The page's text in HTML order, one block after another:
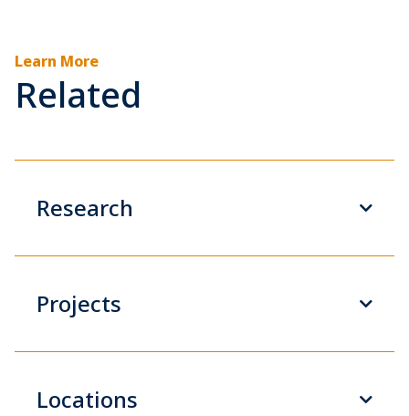
Learn More
Related
Research
Projects
Locations